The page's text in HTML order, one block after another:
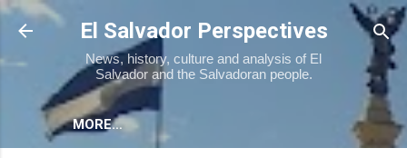
Skip to main content
El Salvador Perspectives
News, history, culture and analysis of El
Salvador and the Salvadoran people.
MORE…